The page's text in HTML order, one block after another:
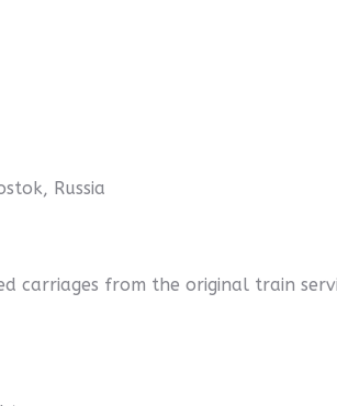
Russia
carriages from the original train